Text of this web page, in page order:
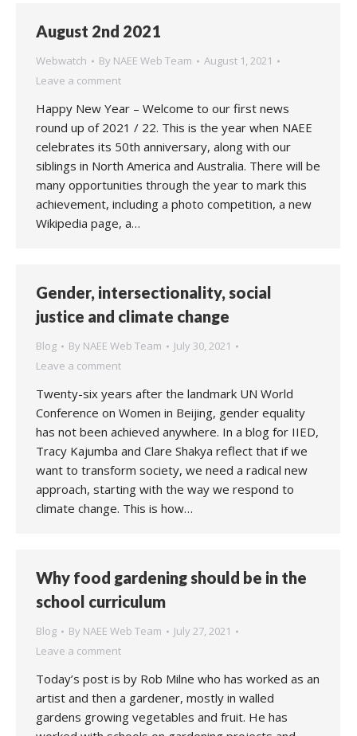
August 2nd 2021
Webwatch By NAEE Web Team
August 1, 2021
Leave a comment
Happy New Year – Welcome to our first news
round up of 2021 / 22. This is the year when NAEE
celebrates its 50th anniversary, along with our
siblings in North America and Australia. There will be
many opportunities through the year to mark this
achievement, including a photo competition, a new
Wikipedia page, a…
Gender, intersectionality, social
justice and climate change
Blog By NAEE Web Team
July 30, 2021
Leave a comment
Twenty-six years after the landmark UN World
Conference on Women in Beijing, gender equality
has not been achieved anywhere. In a blog for IIED,
Tracy Kajumba and Clare Shakya reflect that if we
want to transform society, we need a radical new
approach, starting with the way we respond to
climate change. This is how…
Why food gardening should be in the
school curriculum
Blog By NAEE Web Team
July 27, 2021
Leave a comment
Today’s post is by Rob Milne who has worked as an
artist and then a gardener, mostly in walled
gardens growing vegetables and fruit. He has